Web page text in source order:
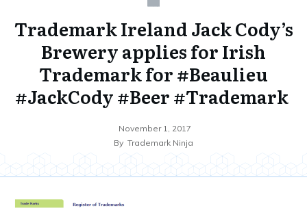
Trademark Ireland Jack Cody’s
Brewery applies for Irish
Trademark for #Beaulieu
#JackCody #Beer #Trademark
November 1, 2017
By Trademark Ninja